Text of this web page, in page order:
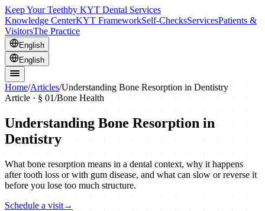
Keep Your Teethby KYT Dental Services
Knowledge CenterKYT FrameworkSelf-ChecksServicesPatients &
VisitorsThe Practice
English
English
Home/Articles/Understanding Bone Resorption in Dentistry
Article · § 01/Bone Health
Understanding Bone Resorption in
Dentistry
What bone resorption means in a dental context, why it happens
after tooth loss or with gum disease, and what can slow or reverse it
before you lose too much structure.
Schedule a visit→